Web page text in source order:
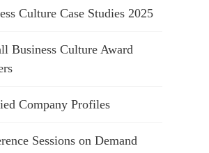
Culture Case Studies 2025
Business Culture Award
Company Profiles
Sessions on Demand